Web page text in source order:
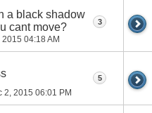
a black shadow
cant move?
2015 04:18 AM
3
2, 2015 06:01 PM
5